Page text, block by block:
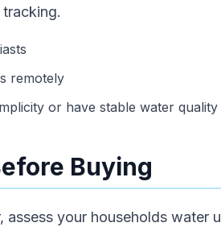
remotely
or have stable water quality
Buying
your households water